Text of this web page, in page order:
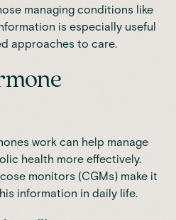
managing conditions like
is especially useful
approaches to care.
work can help manage
health more effectively.
monitors (CGMs) make it
information in daily life.